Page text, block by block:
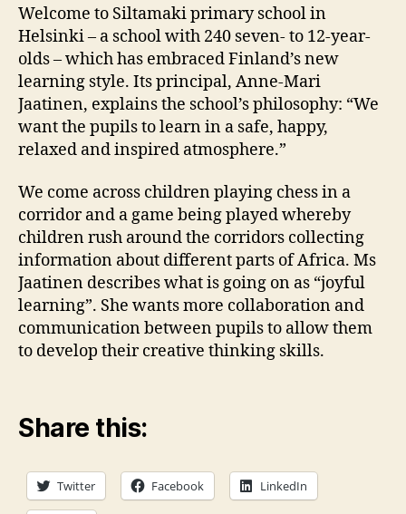
Welcome to Siltamaki primary school in
Helsinki – a school with 240 seven- to 12-year-
olds – which has embraced Finland’s new
learning style. Its principal, Anne-Mari
Jaatinen, explains the school’s philosophy: “We
want the pupils to learn in a safe, happy,
relaxed and inspired atmosphere.”
We come across children playing chess in a
corridor and a game being played whereby
children rush around the corridors collecting
information about different parts of Africa. Ms
Jaatinen describes what is going on as “joyful
learning”. She wants more collaboration and
communication between pupils to allow them
to develop their creative thinking skills.
Share this:
Twitter Facebook LinkedIn